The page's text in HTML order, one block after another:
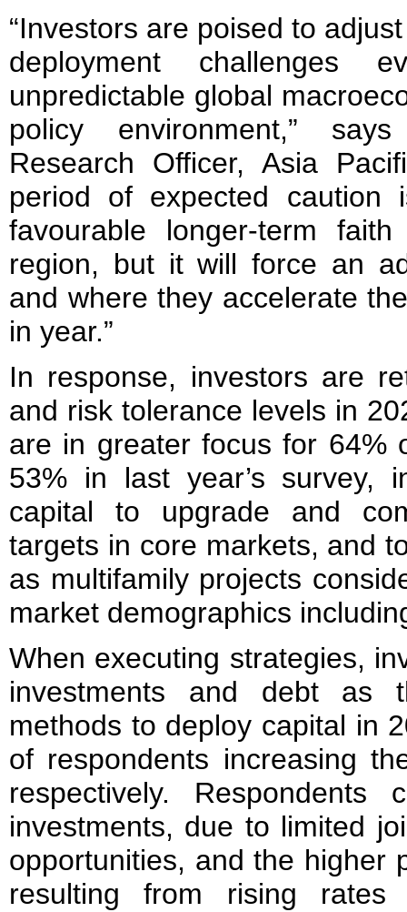
“Investors are poised to
deployment challenges
unpredictable global
policy environment,”
Research Officer, Asia
period of expected
favourable longer-term
region, but it will force an
and where they accelerate
in year.”
In response, investors are
and risk tolerance levels in
are in greater focus for 64%
53% in last year’s survey,
capital to upgrade and
targets in core markets, and
as multifamily projects
market demographics
When executing strategies,
investments and debt as
methods to deploy capital in
of respondents increasing
respectively.
investments, due to limited
opportunities, and the higher
resulting from rising rates